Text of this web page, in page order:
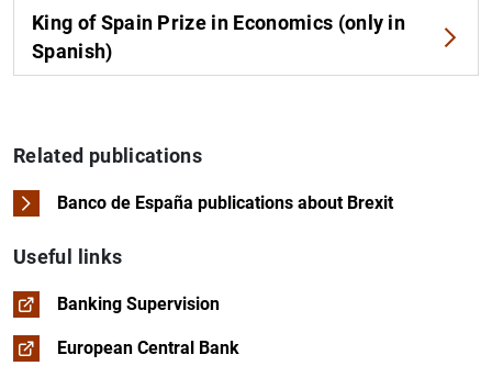
King of Spain Prize in Economics (only in
Spanish)
Related publications
Banco de España publications about Brexit
Useful links
Banking Supervision
European Central Bank